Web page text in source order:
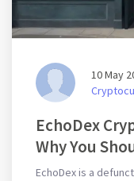
10 May
EchoDex
Why You
in 2026
EchoDex is a